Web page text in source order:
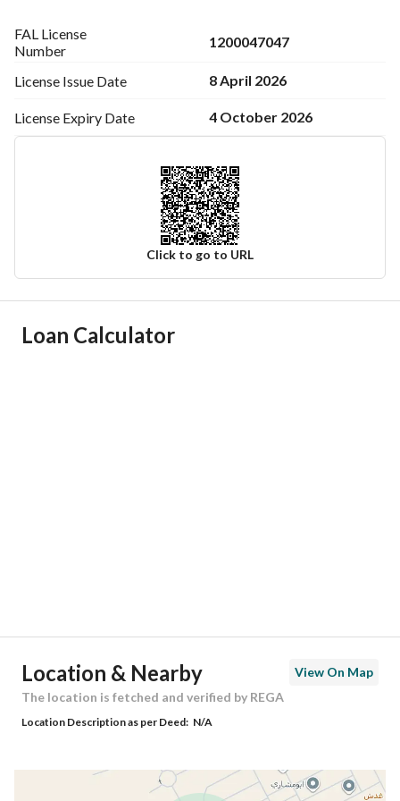
FAL License
Number
1200047047
License Issue Date 8 April 2026
License Expiry Date 4 October 2026
Click to go to URL
Ad Responsible Info
Building No 2390
Latitude 24.92294558312185
Loan Calculator
Location & Nearby
View On Map
The location is fetched and verified by REGA
Location Description as per Deed: N/A